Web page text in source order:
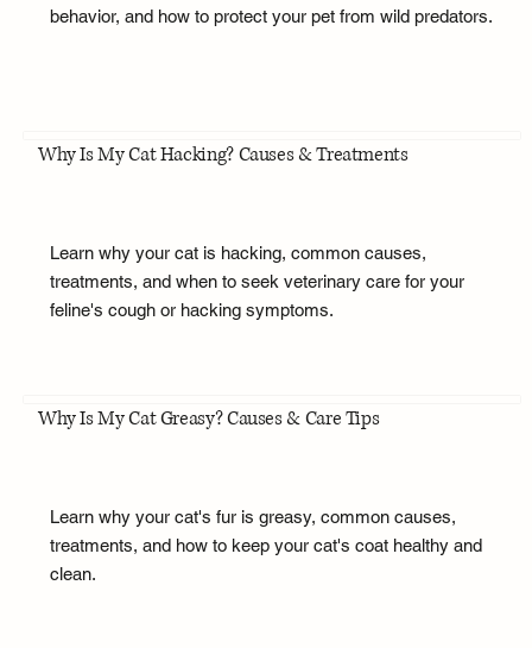
behavior, and how to protect your pet from wild predators.
Why Is My Cat Hacking? Causes & Treatments
Learn why your cat is hacking, common causes,
treatments, and when to seek veterinary care for your
feline's cough or hacking symptoms.
Why Is My Cat Greasy? Causes & Care Tips
Learn why your cat's fur is greasy, common causes,
treatments, and how to keep your cat's coat healthy and
clean.